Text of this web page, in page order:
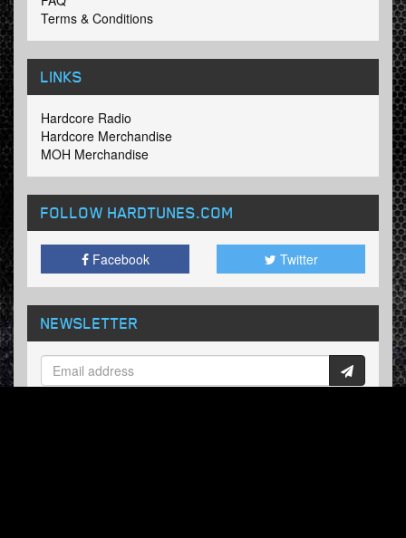
Terms & Conditions
LINKS
Hardcore Radio
Hardcore Merchandise
MOH Merchandise
FOLLOW HARDTUNES.COM
Facebook Twitter
NEWSLETTER